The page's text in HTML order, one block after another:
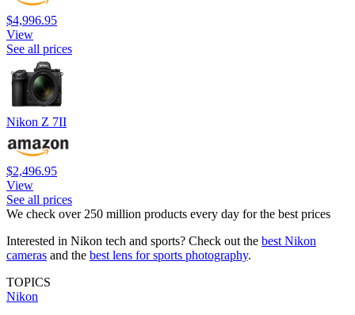
$4,996.95
View
See all prices
Nikon Z 7II
$2,496.95
View
See all prices
We check over 250 million products every day for the best prices
Interested in Nikon tech and sports? Check out the best Nikon
cameras and the best lens for sports photography.
TOPICS
Nikon